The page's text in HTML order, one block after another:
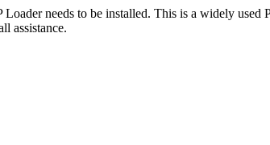
Loader needs to be installed. This is a widely
assistance.